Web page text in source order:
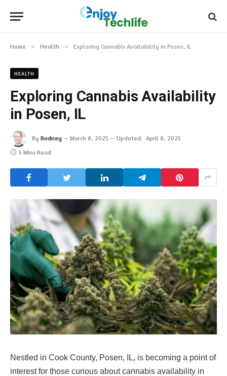
Home » Health » Exploring Cannabis Availability in Posen, IL
HEALTH
Exploring Cannabis Availability
in Posen, IL
By Rodney March 8, 2025 Updated: April 8, 2025
5 Mins Read
Nestled in Cook County, Posen, IL, is becoming a point of
interest for those curious about cannabis availability in